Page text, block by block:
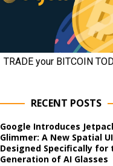
RECENT POSTS
Google Introduces
Glimmer: A New Spatial
Designed Specifically for
Generation of AI Glasses